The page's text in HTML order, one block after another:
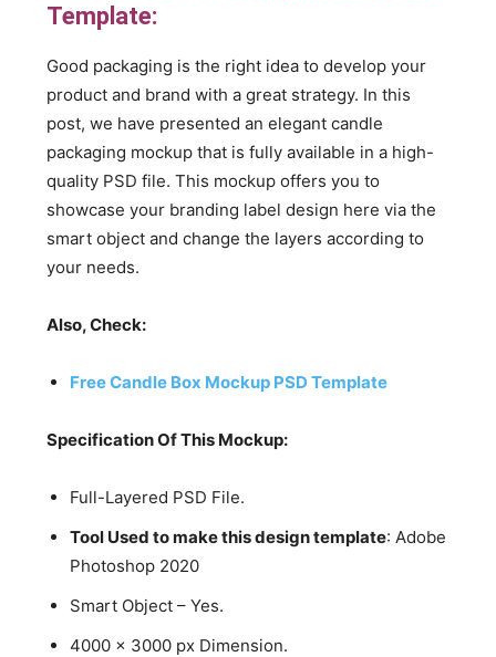
Template:
Good packaging is the right idea to develop your
product and brand with a great strategy. In this
post, we have presented an elegant candle
packaging mockup that is fully available in a high-
quality PSD file. This mockup offers you to
showcase your branding label design here via the
smart object and change the layers according to
your needs.
Also, Check:
Free Candle Box Mockup PSD Template
Specification Of This Mockup:
Full-Layered PSD File.
Tool Used to make this design template: Adobe
Photoshop 2020
Smart Object – Yes.
4000 x 3000 px Dimension.